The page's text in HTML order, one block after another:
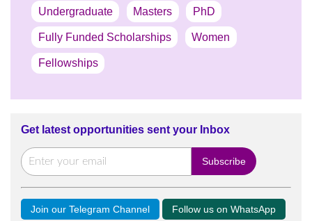
Undergraduate Masters PhD
Fully Funded Scholarships Women
Fellowships
Get latest opportunities sent your Inbox
Join our Telegram Channel Follow us on WhatsApp